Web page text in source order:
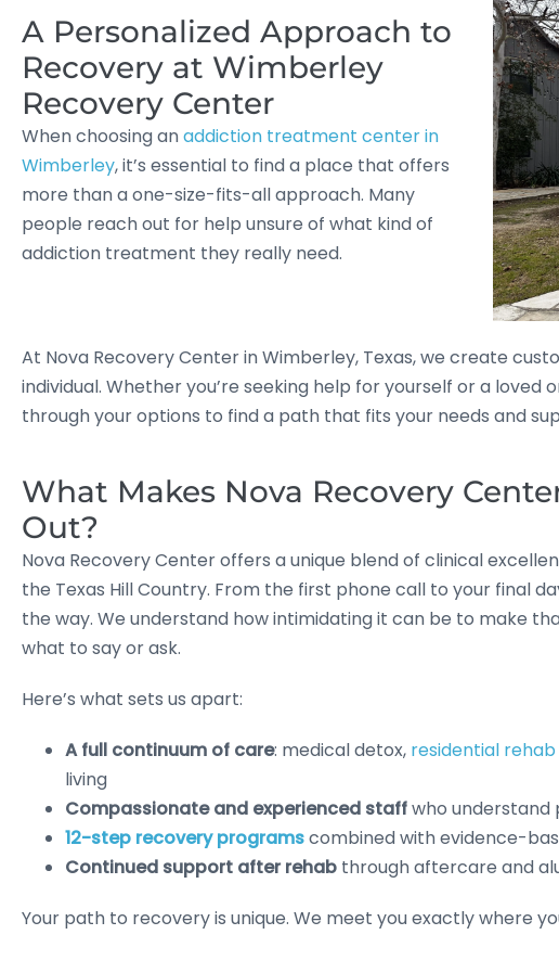
A Personalized Approach to
Recovery at Wimberley
Recovery Center
When choosing anaddiction treatment center in
Wimberley, it’s essential to find a place that offers
more than a one-size-fits-all approach. Many
people reach out for help unsure of what kind of
addiction treatment they really need.
At Nova Recovery Center in Wimberley, Texas, we create
individual. Whether you’re seeking help for yourself or a loved
through your options to find a path that fits your needs and
What Makes Nova Recovery
Out?
Nova Recovery Center offers a unique blend of clinical
the Texas Hill Country. From the first phone call to your final
the way. We understand how intimidating it can be to make
what to say or ask.
Here’s what sets us apart:
A full continuum of care: medical detox, residential
living
Compassionate and experienced staffwho understand
12-step recovery programscombined with evidence-
Continued support after rehab through aftercare and
Your path to recovery is unique. We meet you exactly where